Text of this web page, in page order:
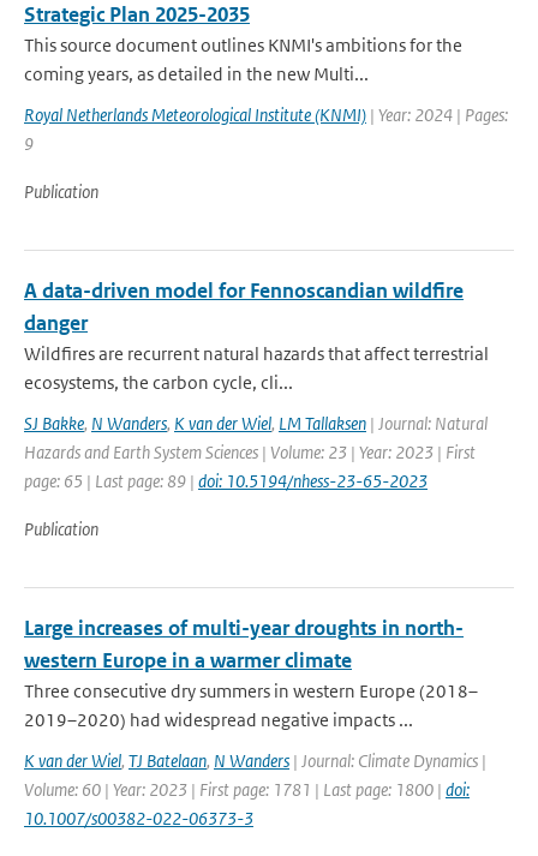
Strategic Plan 2025-2035
This source document outlines KNMI's ambitions for the
coming years, as detailed in the new Multi...
Royal Netherlands Meteorological Institute (KNMI) | Year: 2024 | Pages:
9
Publication
A data-driven model for Fennoscandian wildfire
danger
Wildfires are recurrent natural hazards that affect terrestrial
ecosystems, the carbon cycle, cli...
SJ Bakke, N Wanders, K van der Wiel, LM Tallaksen | Journal: Natural
Hazards and Earth System Sciences | Volume: 23 | Year: 2023 | First
page: 65 | Last page: 89 | doi: 10.5194/nhess-23-65-2023
Publication
Large increases of multi-year droughts in north-
western Europe in a warmer climate
Three consecutive dry summers in western Europe (2018–
2019–2020) had widespread negative impacts ...
K van der Wiel, TJ Batelaan, N Wanders | Journal: Climate Dynamics |
Volume: 60 | Year: 2023 | First page: 1781 | Last page: 1800 | doi:
10.1007/s00382-022-06373-3